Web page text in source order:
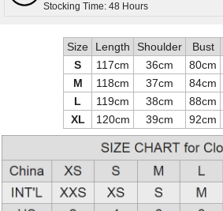
Stocking Time: 48 Hours
Size Length Shoulder Bust
S
117cm 36cm 80cm
M
118cm 37cm 84cm
L
119cm 38cm 88cm
XL
120cm 39cm 92cm